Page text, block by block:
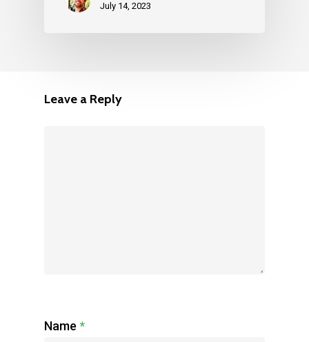
July 14, 2023
Leave a Reply
Name *